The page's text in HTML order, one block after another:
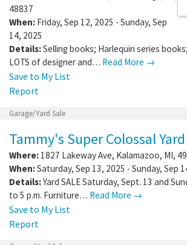
48837
When: Friday, Sep 12, 2025 - Sunday, Sep
14, 2025
Details:Selling books; Harlequin series
LOTS of designer and… Read More →
Save to My List
Report
Garage/Yard Sale
Tammy's Super Colossal
Where: 1827 Lakeway Ave, Kalamazoo, MI,
When:Saturday, Sep 13, 2025 - Sunday, Sep
Details:Yard SALE Saturday, Sept. 13 and
to 5 p.m. Furniture… Read More →
Save to My List
Report